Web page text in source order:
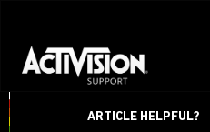
ARTICLE HELPFUL?